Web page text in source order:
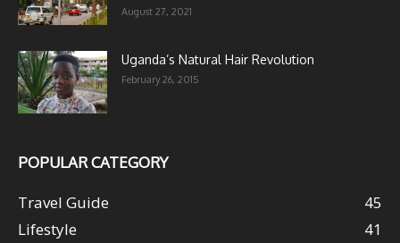
August 27, 2021
Uganda’s Natural Hair Revolution
February 26, 2015
POPULAR CATEGORY
Travel Guide
45
Lifestyle
41